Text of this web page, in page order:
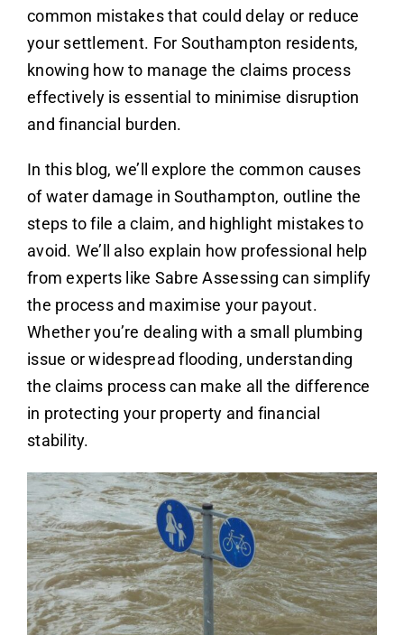
common mistakes that could delay or reduce
your settlement. For Southampton residents,
knowing how to manage the claims process
effectively is essential to minimise disruption
and financial burden.
In this blog, we’ll explore the common causes
of water damage in Southampton, outline the
steps to file a claim, and highlight mistakes to
avoid. We’ll also explain how professional help
from experts like Sabre Assessing can simplify
the process and maximise your payout.
Whether you’re dealing with a small plumbing
issue or widespread flooding, understanding
the claims process can make all the difference
in protecting your property and financial
stability.